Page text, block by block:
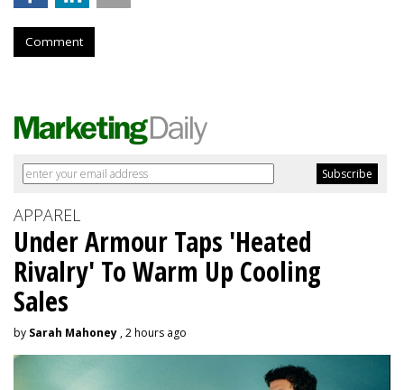
Comment
APPAREL
Under Armour Taps 'Heated
Rivalry' To Warm Up Cooling
Sales
by Sarah Mahoney , 2 hours ago